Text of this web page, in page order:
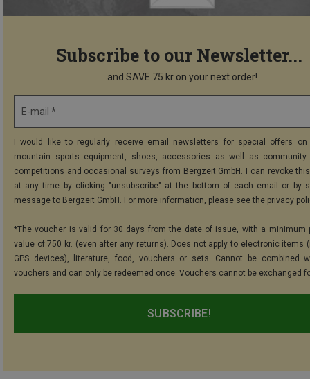
Subscribe to our Newsletter...
...and SAVE 75 kr on your next order!
E-mail *
I would like to regularly receive email newsletters for special offers on
mountain sports equipment, shoes, accessories as well as community
competitions and occasional surveys from Bergzeit GmbH. I can revoke
at any time by clicking "unsubscribe" at the bottom of each email or by
message to Bergzeit GmbH. For more information, please see the privacy
*The voucher is valid for 30 days from the date of issue, with a minimum
value of 750 kr. (even after any returns). Does not apply to electronic items
GPS devices), literature, food, vouchers or sets. Cannot be combined
vouchers and can only be redeemed once. Vouchers cannot be exchanged
SUBSCRIBE!